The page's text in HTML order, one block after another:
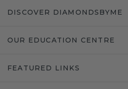
DISCOVER DIAMONDSBYME
OUR EDUCATION CENTRE
FEATURED LINKS